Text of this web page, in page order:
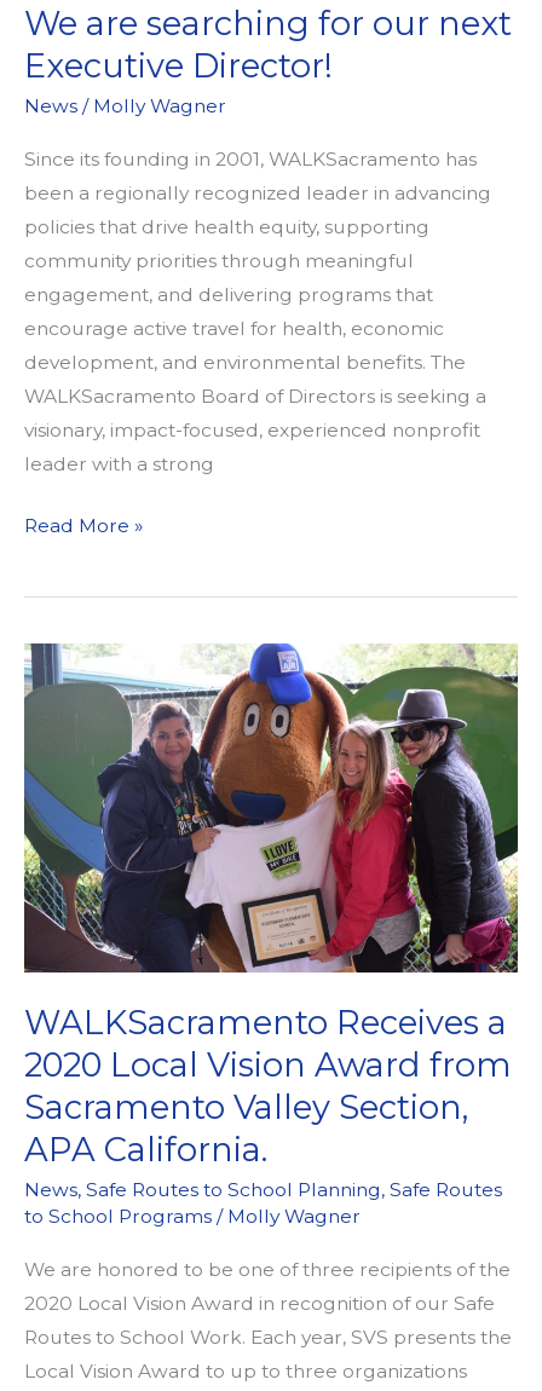
We are searching for our next
Executive Director!
News / Molly Wagner
Since its founding in 2001, WALKSacramento has
been a regionally recognized leader in advancing
policies that drive health equity, supporting
community priorities through meaningful
engagement, and delivering programs that
encourage active travel for health, economic
development, and environmental benefits. The
WALKSacramento Board of Directors is seeking a
visionary, impact-focused, experienced nonprofit
leader with a strong
We
searching
our
next
Director!
Read More »
WALKSacramento Receives a
2020 Local Vision Award from
Sacramento Valley Section,
APA California.
News, Safe Routes to School Planning, Safe Routes
to School Programs / Molly Wagner
We are honored to be one of three recipients of the
2020 Local Vision Award in recognition of our Safe
Routes to School Work. Each year, SVS presents the
Local Vision Award to up to three organizations